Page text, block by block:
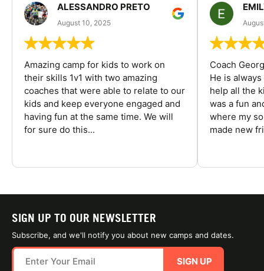
ALESSANDRO PRETO
August 10, 2025
Amazing camp for kids to work on
their skills 1v1 with two amazing
coaches that were able to relate to our
kids and keep everyone engaged and
having fun at the same time. We will
for sure do this...
Coach
He is
help all the
was a fun
where my
made new
SIGN UP TO OUR NEWSLETTER
Subscribe, and we'll notify you about new camps and dates.
SIGN UP